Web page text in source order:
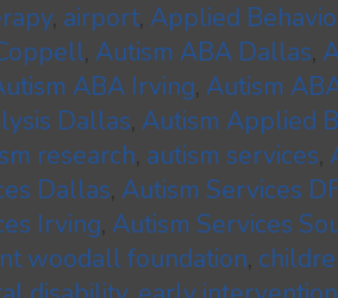
airport, Applied
Autism ABA Dallas
ABA Irving Autism
Dallas Autism Applied
research autism services
Dallas Autism Services
Irving Autism Services
woodall foundation